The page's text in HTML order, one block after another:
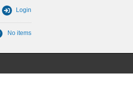
Login
No items